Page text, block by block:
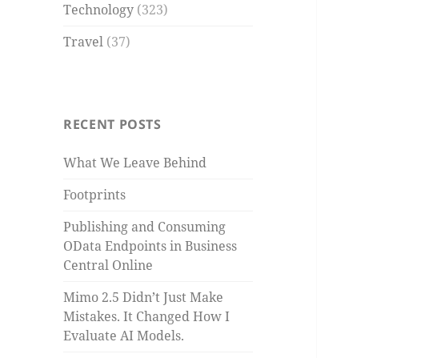
Technology (323)
Travel (37)
RECENT POSTS
What We Leave Behind
Footprints
Publishing and Consuming
OData Endpoints in Business
Central Online
Mimo 2.5 Didn’t Just Make
Mistakes. It Changed How I
Evaluate AI Models.